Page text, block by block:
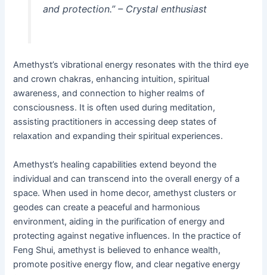
and protection.” – Crystal enthusiast
Amethyst’s vibrational energy resonates with the third eye
and crown chakras, enhancing intuition, spiritual
awareness, and connection to higher realms of
consciousness. It is often used during meditation,
assisting practitioners in accessing deep states of
relaxation and expanding their spiritual experiences.
Amethyst’s healing capabilities extend beyond the
individual and can transcend into the overall energy of a
space. When used in home decor, amethyst clusters or
geodes can create a peaceful and harmonious
environment, aiding in the purification of energy and
protecting against negative influences. In the practice of
Feng Shui, amethyst is believed to enhance wealth,
promote positive energy flow, and clear negative energy